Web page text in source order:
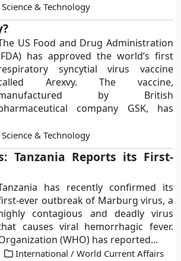
Science & Technology
US Food and Drug Administration
has approved the world’s first
syncytial virus vaccine
Arexvy. The vaccine,
by British
company GSK, has
Science & Technology
Tanzania Reports its First-
has recently confirmed its
ever outbreak of Marburg virus, a
contagious and deadly virus
causes viral hemorrhagic fever.
(WHO) has reported...
International / World Current Affairs